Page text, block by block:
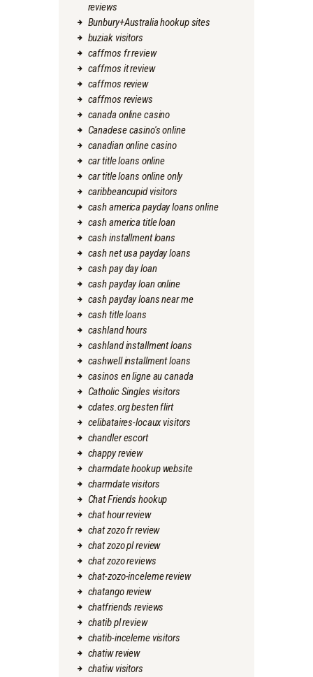
reviews
Bunbury+Australia hookup sites
buziak visitors
caffmos fr review
caffmos it review
caffmos review
caffmos reviews
canada online casino
Canadese casino's online
canadian online casino
car title loans online
car title loans online only
caribbeancupid visitors
cash america payday loans online
cash america title loan
cash installment loans
cash net usa payday loans
cash pay day loan
cash payday loan online
cash payday loans near me
cash title loans
cashland hours
cashland installment loans
cashwell installment loans
casinos en ligne au canada
Catholic Singles visitors
cdates.org besten flirt
celibataires-locaux visitors
chandler escort
chappy review
charmdate hookup website
charmdate visitors
Chat Friends hookup
chat hour review
chat zozo fr review
chat zozo pl review
chat zozo reviews
chat-zozo-inceleme review
chatango review
chatfriends reviews
chatib pl review
chatib-inceleme visitors
chatiw review
chatiw visitors